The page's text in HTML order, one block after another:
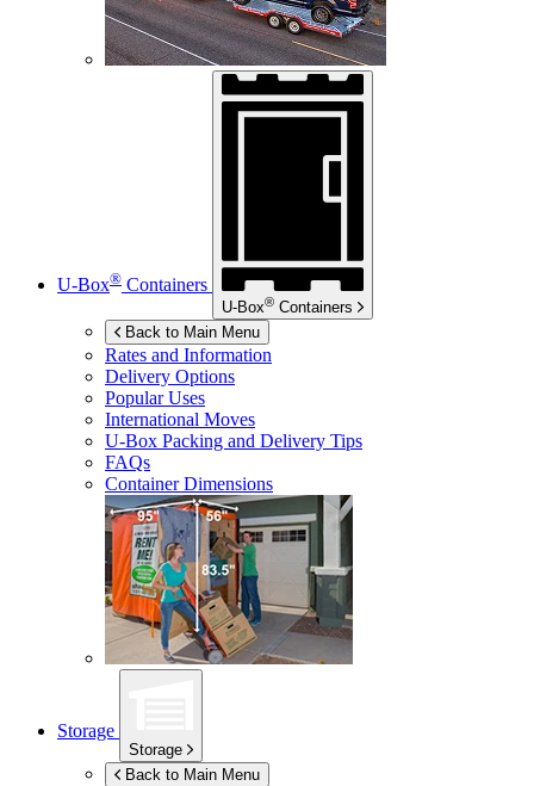
U-Box® Containers
U-Box® Containers
Back to Main Menu
Rates and Information
Delivery Options
Popular Uses
International Moves
U-Box Packing and Delivery Tips
FAQs
Container Dimensions
Storage
Storage
Back to Main Menu